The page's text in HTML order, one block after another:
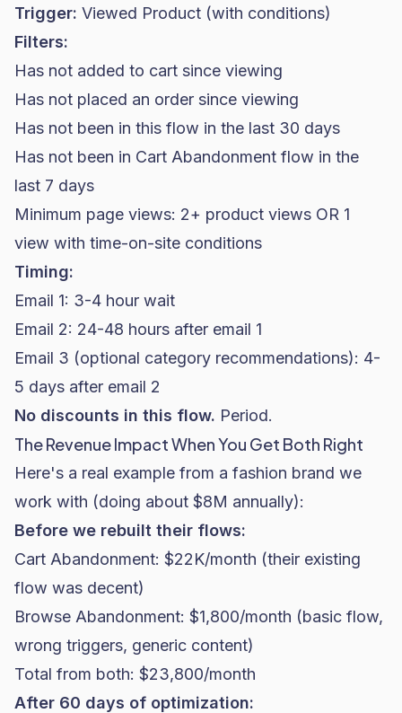
Trigger: Viewed Product (with conditions)
Filters:
Has not added to cart since viewing
Has not placed an order since viewing
Has not been in this flow in the last 30 days
Has not been in Cart Abandonment flow in the
last 7 days
Minimum page views: 2+ product views OR 1
view with time-on-site conditions
Timing:
Email 1: 3-4 hour wait
Email 2: 24-48 hours after email 1
Email 3 (optional category recommendations): 4-
5 days after email 2
No discounts in this flow. Period.
The Revenue Impact When You Get Both Right
Here's a real example from a fashion brand we
work with (doing about $8M annually):
Before we rebuilt their flows:
Cart Abandonment: $22K/month (their existing
flow was decent)
Browse Abandonment: $1,800/month (basic flow,
wrong triggers, generic content)
Total from both: $23,800/month
After 60 days of optimization: